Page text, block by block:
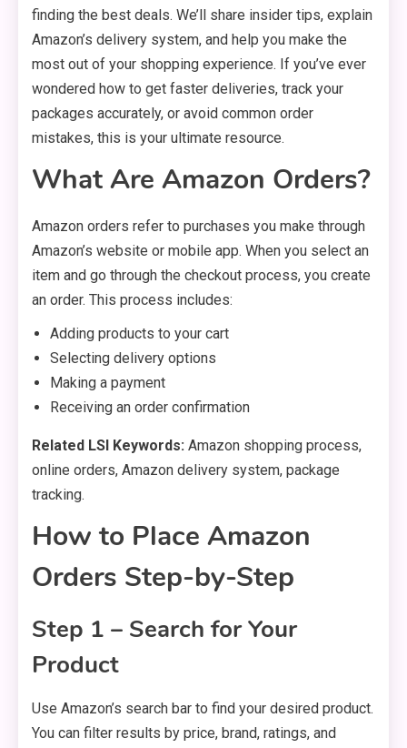
finding the best deals. We’ll share insider tips, explain
Amazon’s delivery system, and help you make the
most out of your shopping experience. If you’ve ever
wondered how to get faster deliveries, track your
packages accurately, or avoid common order
mistakes, this is your ultimate resource.
What Are Amazon Orders?
Amazon orders refer to purchases you make through
Amazon’s website or mobile app. When you select an
item and go through the checkout process, you create
an order. This process includes:
Adding products to your cart
Selecting delivery options
Making a payment
Receiving an order confirmation
Related LSI Keywords: Amazon shopping process,
online orders, Amazon delivery system, package
tracking.
How to Place Amazon
Orders Step-by-Step
Step 1 – Search for Your
Product
Use Amazon’s search bar to find your desired product.
You can filter results by price, brand, ratings, and